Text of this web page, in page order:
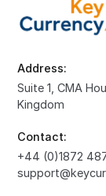
Address:
Suite 1, CMA
Kingdom
Contact:
+44 (0)1872